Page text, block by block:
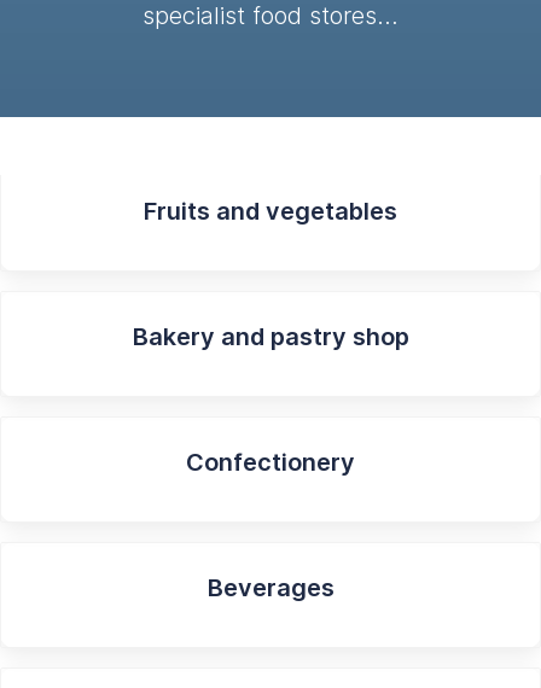
specialist food stores…
Fruits and vegetables
Bakery and pastry shop
Confectionery
Beverages